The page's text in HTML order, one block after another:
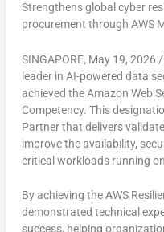
Strengthens global cyber
procurement through AWS
SINGAPORE, May 19, 2026
leader in AI-powered data
achieved theAmazon Web
Competency. This
Partner that delivers
improve the availability,
critical workloads running
By achieving the AWS
demonstrated technical
success, helping